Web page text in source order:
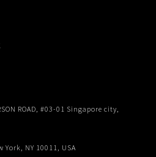
ROAD, #03-01 Singapore city,
York, NY 10011, USA